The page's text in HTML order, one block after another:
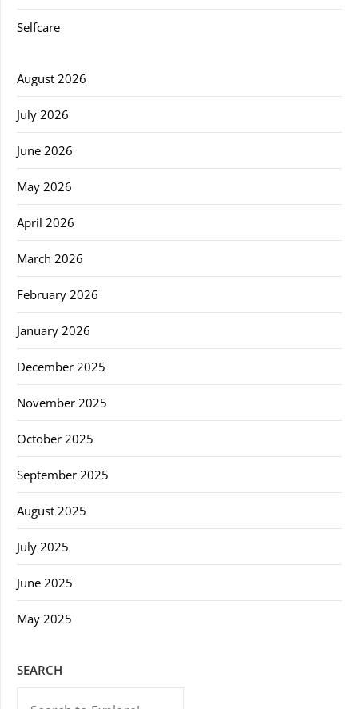
Selfcare
August 2026
July 2026
June 2026
May 2026
April 2026
March 2026
February 2026
January 2026
December 2025
November 2025
October 2025
September 2025
August 2025
July 2025
June 2025
May 2025
SEARCH